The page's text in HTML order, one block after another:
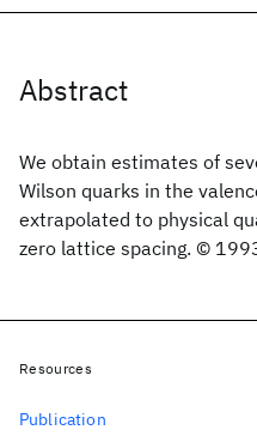
Abstract
We obtain estimates of
Wilson quarks in the
extrapolated to physical
zero lattice spacing. ©
Resources
Publication